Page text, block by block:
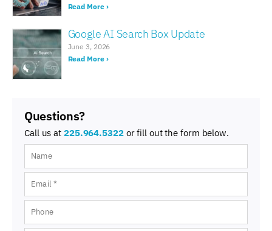
Read More ›
Google AI Search Box Update
June 3, 2026
Read More ›
Questions?
Call us at 225.964.5322 or fill out the form below.